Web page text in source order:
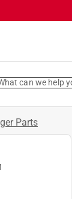
can we help
Parts